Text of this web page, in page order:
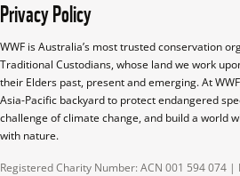
Privacy Policy
WWF is Australia’s most trusted conservation
Traditional Custodians, whose land we work
their Elders past, present and emerging. At
Asia-Pacific backyard to protect endangered
challenge of climate change, and build a world
with nature.
Registered Charity Number: ACN 001 594 074 |